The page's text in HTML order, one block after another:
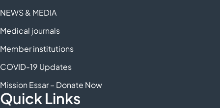
NEWS & MEDIA
Medical journals
Member institutions
COVID-19 Updates
Mission Essar – Donate Now
Quick Links